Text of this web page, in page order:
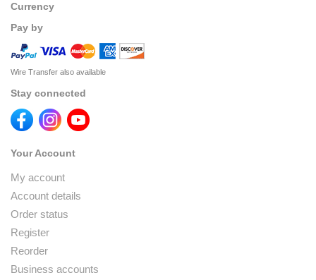
Currency
Pay by
Wire Transfer also available
Stay connected
Your Account
My account
Account details
Order status
Register
Reorder
Business accounts